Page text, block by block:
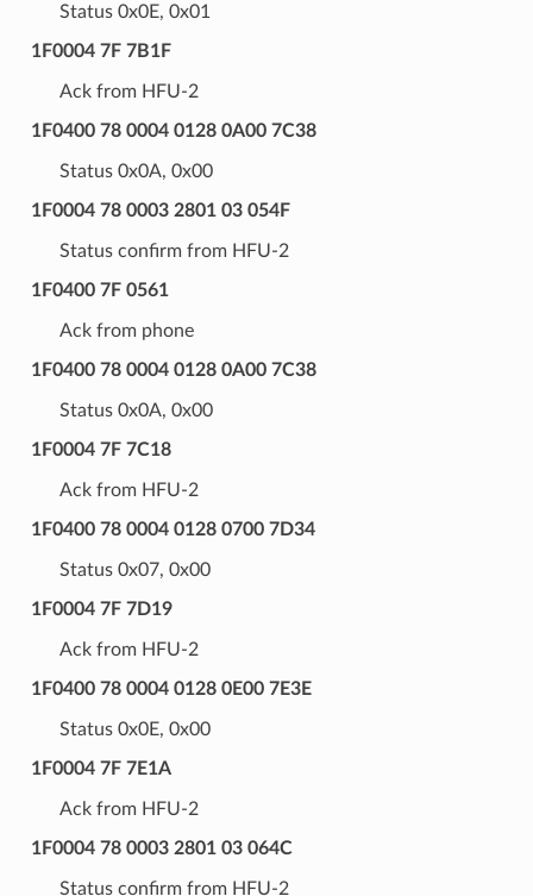
Status 0x0E, 0x01
1F0004 7F 7B1F
Ack from HFU-2
1F0400 78 0004 0128 0A00 7C38
Status 0x0A, 0x00
1F0004 78 0003 2801 03 054F
Status confirm from HFU-2
1F0400 7F 0561
Ack from phone
1F0400 78 0004 0128 0A00 7C38
Status 0x0A, 0x00
1F0004 7F 7C18
Ack from HFU-2
1F0400 78 0004 0128 0700 7D34
Status 0x07, 0x00
1F0004 7F 7D19
Ack from HFU-2
1F0400 78 0004 0128 0E00 7E3E
Status 0x0E, 0x00
1F0004 7F 7E1A
Ack from HFU-2
1F0004 78 0003 2801 03 064C
Status confirm from HFU-2